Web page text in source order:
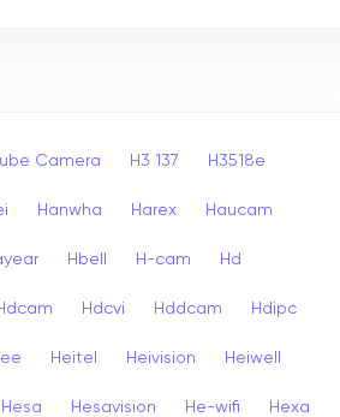
Camera H3 137 H3518e
Hanwha Harex Haucam
Hbell H-cam Hd
Hdcvi Hddcam Hdipc
Heitel Heivision Heiwell
Hesa Hesavision He-wifi Hexa